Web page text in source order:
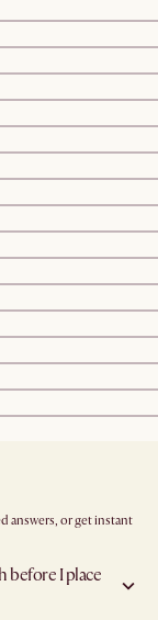
answers, or get instant
before I place